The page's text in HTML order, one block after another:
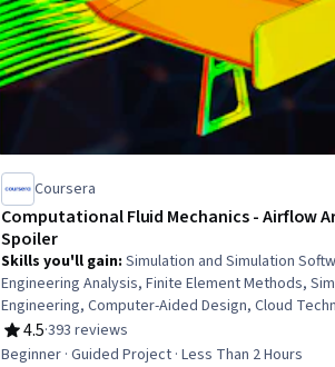
Coursera
Computational Fluid Mechanics - Airflow
Spoiler
Skills you'll gain:Simulation and Simulation
Engineering Analysis, Finite Element Methods,
Engineering, Computer-Aided Design, Cloud
Engineering Design Process, Cloud Computing
4.5
Rating, 4.5 out of 5 stars
·393 reviews
Beginner · Guided Project · Less Than 2 Hours